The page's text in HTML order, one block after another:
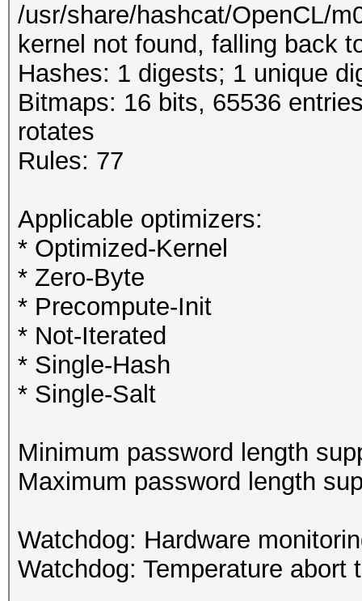
/usr/share/hashcat/OpenCL/
kernel not found, falling back
Hashes: 1 digests; 1 unique
Bitmaps: 16 bits, 65536
rotates
Rules: 77
Applicable optimizers:
* Optimized-Kernel
* Zero-Byte
* Precompute-Init
* Not-Iterated
* Single-Hash
* Single-Salt
Minimum password length
Maximum password length
Watchdog: Hardware
Watchdog: Temperature abort